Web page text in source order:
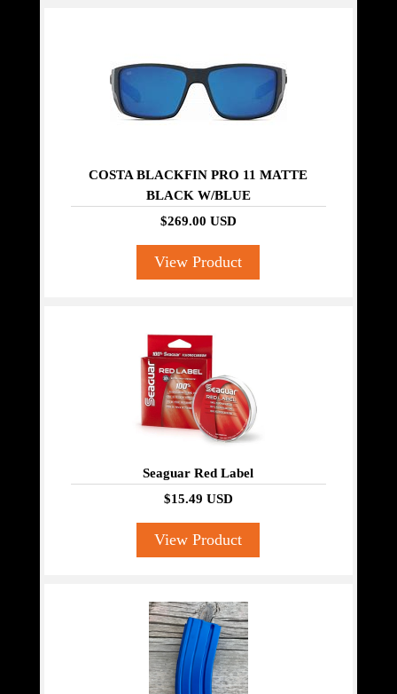
COSTA BLACKFIN PRO 11 MATTE
BLACK W/BLUE
$269.00 USD
View Product
Seaguar Red Label
$15.49 USD
View Product